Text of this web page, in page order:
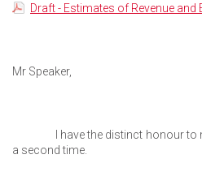
Draft - Estimates of Revenue and
Mr Speaker,
I have the distinct honour to
a second time.